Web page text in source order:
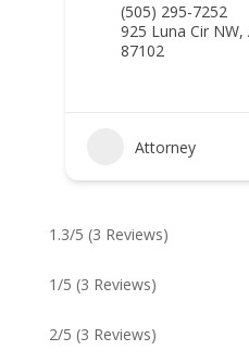
(505) 295-7252
925 Luna Cir
87102
Attorney
1.3/5 (3 Reviews)
1/5 (3 Reviews)
2/5 (3 Reviews)